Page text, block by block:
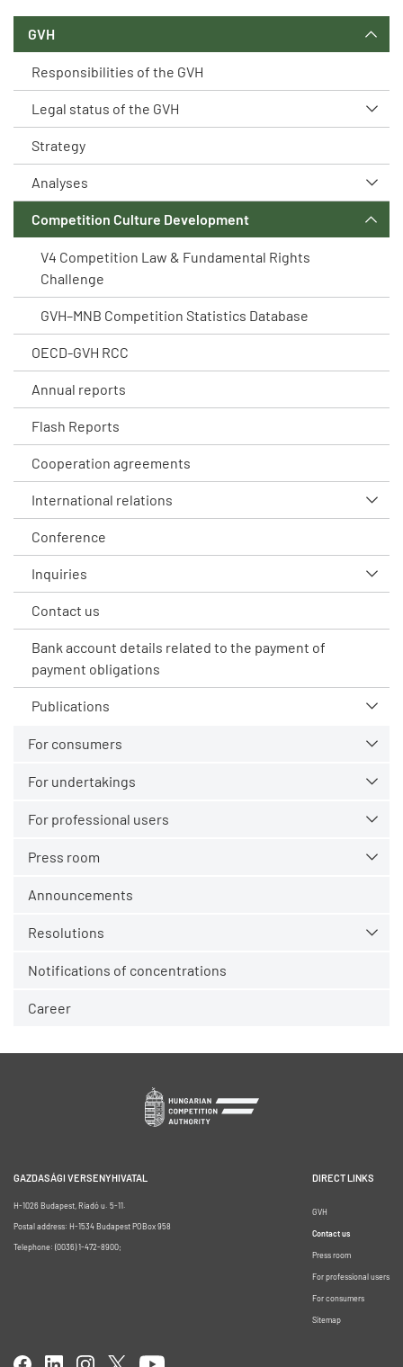
GVH
Responsibilities of the GVH
Legal status of the GVH
Strategy
Analyses
Competition Culture Development
V4 Competition Law & Fundamental Rights
Challenge
GVH–MNB Competition Statistics Database
OECD-GVH RCC
Annual reports
Flash Reports
Cooperation agreements
International relations
Conference
Inquiries
Contact us
Bank account details related to the payment of
payment obligations
Publications
For consumers
For undertakings
For professional users
Press room
Announcements
Resolutions
Notifications of concentrations
Career
GAZDASÁGI VERSENYHIVATAL
H-1026 Budapest, Riadó u. 5-11.
Postal address: H-1534 Budapest POBox 958
Telephone: (0036) 1-472-8900;
DIRECT LINKS
GVH
Contact us
Press room
For professional users
For consumers
Sitemap